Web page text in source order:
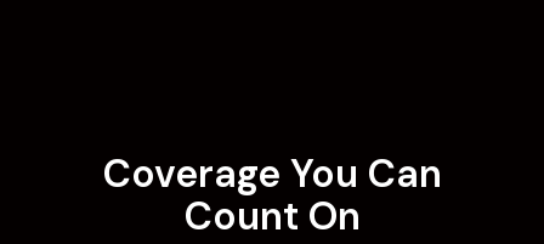
Coverage You Can
Count On